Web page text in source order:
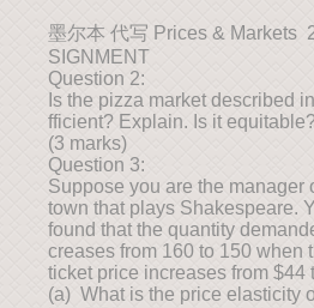
墨尔本 代写 Prices & Markets
SIGNMENT
Question 2:
Is the pizza market described
fficient? Explain. Is it
(3 marks)
Question 3:
Suppose you are the manager
town that plays Shakespeare.
found that the quantity
creases from 160 to 150 when
ticket price increases from $44
(a) What is the price elasticity